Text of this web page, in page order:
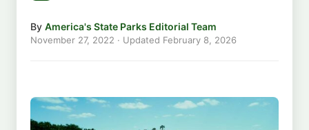
By America's State Parks Editorial Team
November 27, 2022 · Updated February 8, 2026